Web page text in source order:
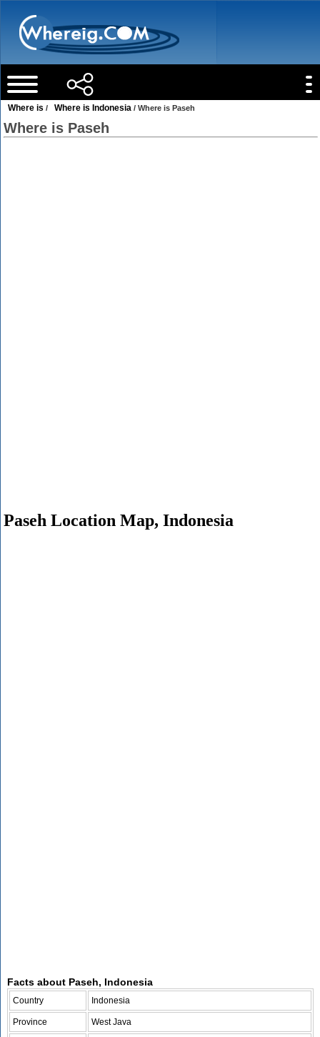
Where is / Where is Indonesia / Where is Paseh
Where is Paseh
Paseh Location Map, Indonesia
Facts about Paseh, Indonesia
Country Indonesia
Province West Java